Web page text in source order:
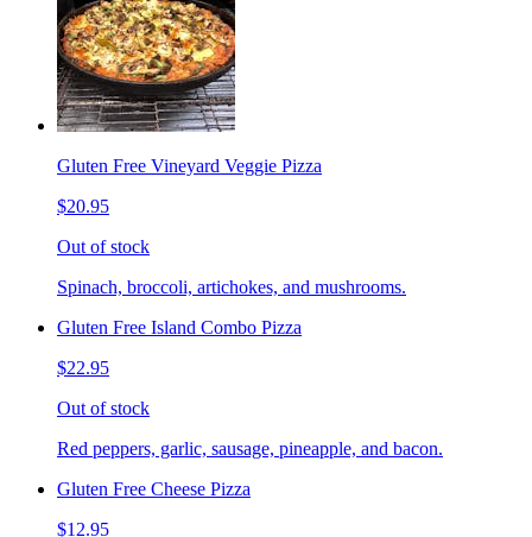
Gluten Free Vineyard Veggie Pizza
$20.95
Out of stock
Spinach, broccoli, artichokes, and mushrooms.
Gluten Free Island Combo Pizza
$22.95
Out of stock
Red peppers, garlic, sausage, pineapple, and bacon.
Gluten Free Cheese Pizza
$12.95